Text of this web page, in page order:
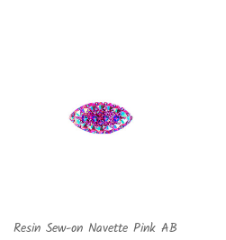
Resin Sew-on Navette Pink AB